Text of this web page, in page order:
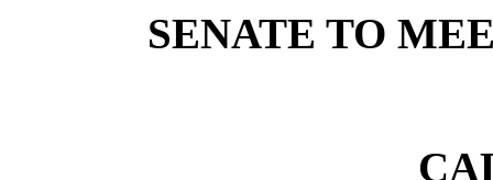
SENATE TO